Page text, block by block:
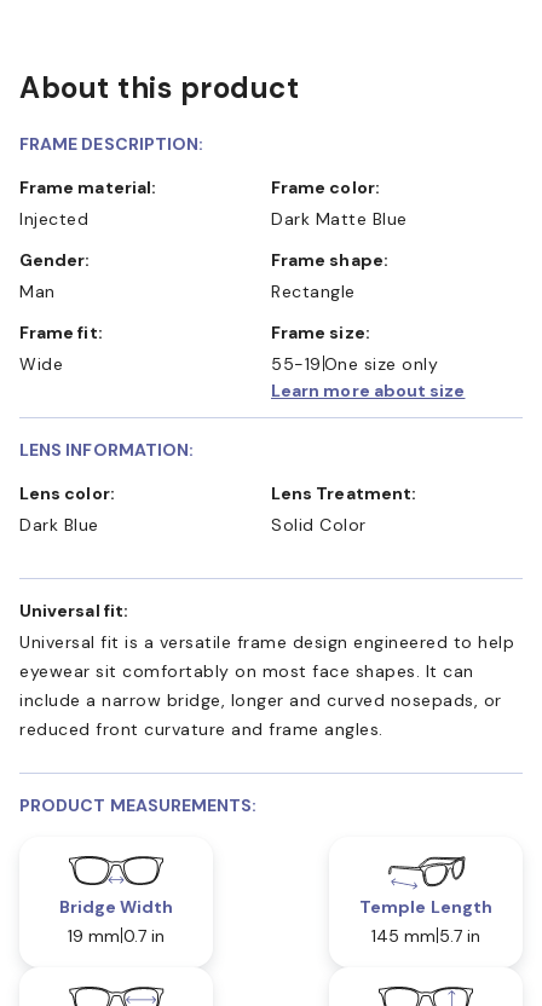
About this product
FRAME DESCRIPTION:
Frame material:
Injected
Frame color:
Dark Matte Blue
Gender:
Man
Frame shape:
Rectangle
Frame fit:
Wide
Frame size:
55-19 One size only
Learn more about size
LENS INFORMATION:
Lens color:
Dark Blue
Lens Treatment:
Solid Color
Universal fit:
Universal fit is a versatile frame design engineered to help
eyewear sit comfortably on most face shapes. It can
include a narrow bridge, longer and curved nosepads, or
reduced front curvature and frame angles.
PRODUCT MEASUREMENTS:
Bridge Width
19 mm 0.7 in
Temple Length
145 mm 5.7 in